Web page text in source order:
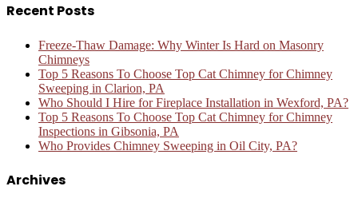
Recent Posts
Freeze-Thaw Damage: Why Winter Is Hard on Masonry
Chimneys
Top 5 Reasons To Choose Top Cat Chimney for Chimney
Sweeping in Clarion, PA
Who Should I Hire for Fireplace Installation in Wexford, PA?
Top 5 Reasons To Choose Top Cat Chimney for Chimney
Inspections in Gibsonia, PA
Who Provides Chimney Sweeping in Oil City, PA?
Archives